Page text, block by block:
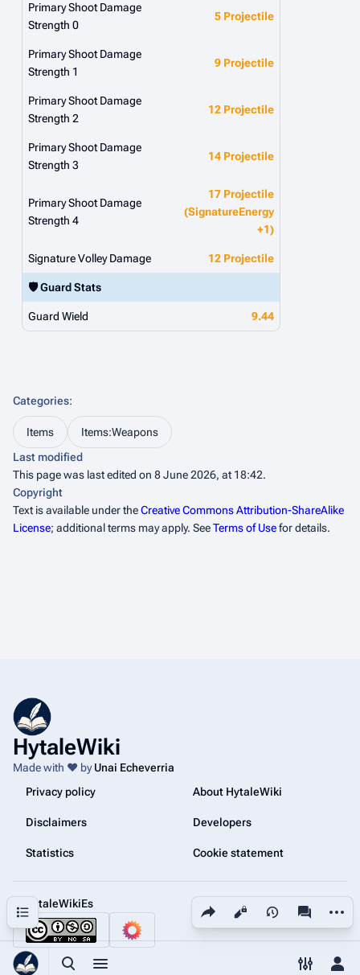
Toggle search
Toggle menu Toggle
Share this page
Views More
Primary Shoot Damage
Strength 0
5 Projectile
Primary Shoot Damage
Strength 1
9 Projectile
Primary Shoot Damage
Strength 2
12 Projectile
Primary Shoot Damage
Strength 3
14 Projectile
Primary Shoot Damage
Strength 4
17 Projectile
(SignatureEnergy
+1)
Signature Volley Damage 12 Projectile
🛡️ Guard Stats
Guard Wield 9.44
Contents
Categories:
Items
Items:Weapons
Last modified
This page was last edited on 8 June 2026, at 18:42.
Copyright
Text is available under theCreative Commons Attribution-ShareAlike
License; additional terms may apply. SeeTerms of Usefor details.
HytaleWiki
Made with ❤️ byUnai Echeverria
Privacy policy
About HytaleWiki
Disclaimers Developers
Statistics Cookie statement
@HytaleWikiEs